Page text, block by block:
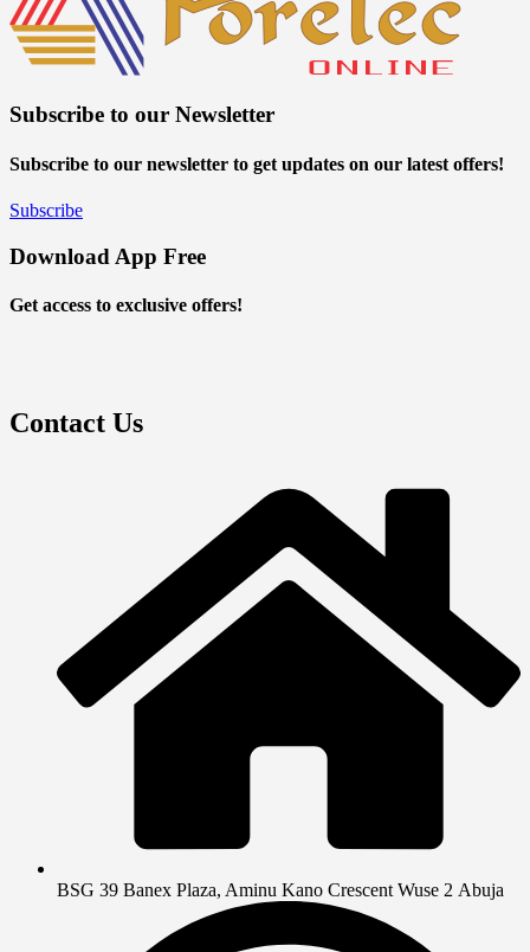
Subscribe to our Newsletter
Subscribe to our newsletter to get updates on our latest offers!
Subscribe
Download App Free
Get access to exclusive offers!
Contact Us
BSG 39 Banex Plaza, Aminu Kano Crescent Wuse 2 Abuja